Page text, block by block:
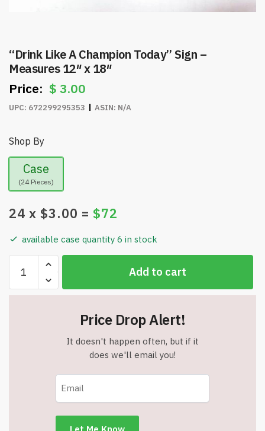
“Drink Like A Champion Today” Sign –
Measures 12″ x 18″
$ 3.00
UPC: 672299295353 ASIN: N/A
Shop By
Case
(24 Pieces)
24 x $3.00 = $72
available case quantity 6 in stock
Like
A
Add to cart
Price Drop Alert!
It doesn't happen often, but if it
does we'll email you!